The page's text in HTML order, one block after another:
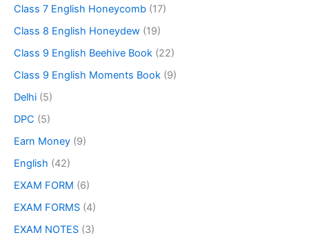
Class 7 English Honeycomb (17)
Class 8 English Honeydew (19)
Class 9 English Beehive Book (22)
Class 9 English Moments Book (9)
Delhi (5)
DPC (5)
Earn Money (9)
English (42)
EXAM FORM (6)
EXAM FORMS (4)
EXAM NOTES (3)